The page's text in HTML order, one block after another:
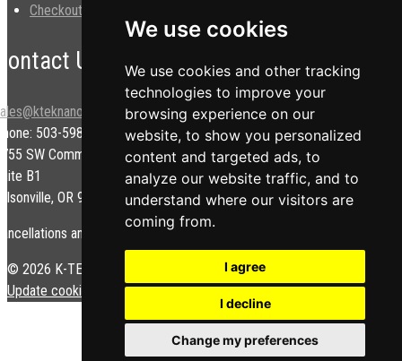
We use cookies
We use cookies and other tracking
technologies to improve your
browsing experience on our
website, to show you personalized
content and targeted ads, to
analyze our website traffic, and to
understand where our visitors are
coming from.
I agree
I decline
Change my preferences
Checkout
Us
503-598-9828
SW Commerce Cir.
B1
OR 97070 USA
and/or refunds are subject to a restock fee.
© 2026 K-TEK Nanotechnology. All rights reserved.
Update cookies preferences